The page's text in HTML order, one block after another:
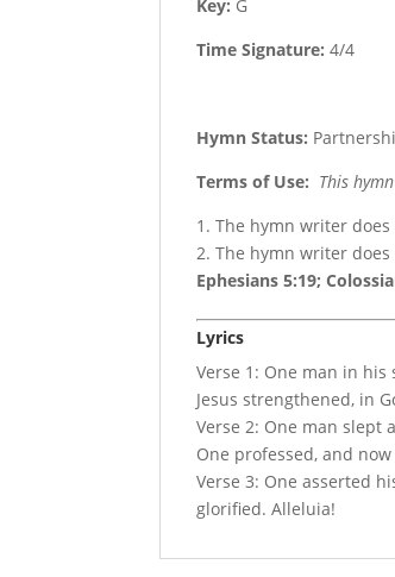
Key: G
Time Signature:4/4
Hymn Status:
Terms of Use: This
1. The hymn writer
2. The hymn writer
Ephesians 5:19;
Lyrics
Verse 1: One man in
Jesus strengthened, in
Verse 2: One man slept
One professed, and
Verse 3: One asserted
glorified. Alleluia!